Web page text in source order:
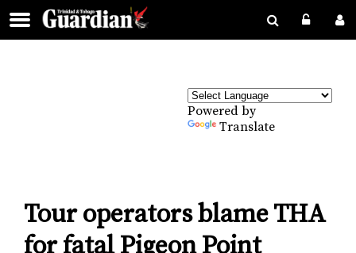
Powered by
Translate
Tour operators blame THA